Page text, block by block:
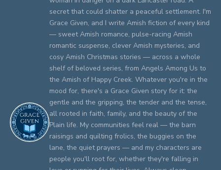
secret that could shatter a peaceful settlement. I'm
Grace Given, and I write Amish fiction of every kind
— sweet Amish romance, pulse-racing Amish
romantic suspense, clever Amish mysteries, and
cosy Amish Christmas stories — across a whole
shelf of beloved series, from Angels Among Us to
the Amish of Happy Creek. Whatever you're in the
mood for, there's a Grace Given story for it: the
gentle and the gripping, the tender and the tense,
all rooted in faith, family, and the beauty of the
Plain life. My communities feel real — the barn
raisings and quilting frolics, the buggies on the
lane, the quiet prayers — and my characters are
people you'll root for, whether they're falling in